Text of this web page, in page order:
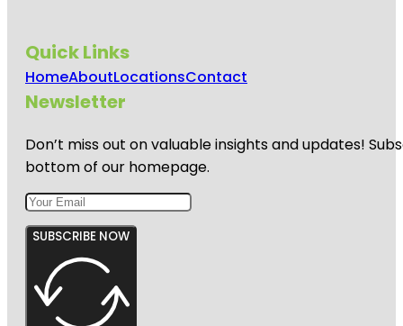
Quick Links
HomeAboutLocationsContact
Newsletter
Don’t miss out on valuable insights and updates!
bottom of our homepage.
SUBSCRIBE NOW